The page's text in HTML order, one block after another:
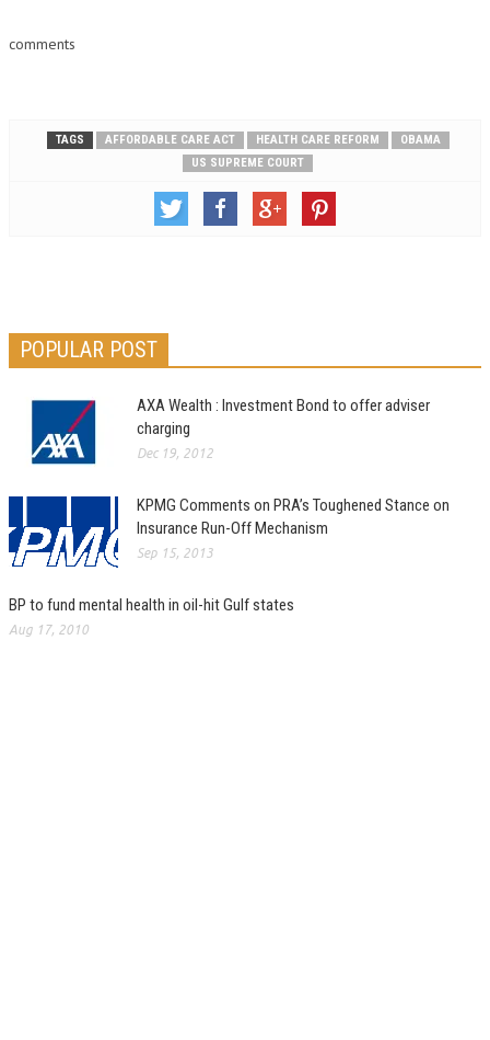
comments
TAGS AFFORDABLE CARE ACT HEALTH CARE REFORM
OBAMA
US SUPREME COURT
POPULAR POST
AXA Wealth : Investment Bond to offer adviser
charging
Dec 19, 2012
KPMG Comments on PRA’s Toughened Stance on
Insurance Run-Off Mechanism
Sep 15, 2013
BP to fund mental health in oil-hit Gulf states
Aug 17, 2010